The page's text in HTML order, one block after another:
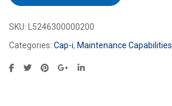
SKU: L5246300000200
Categories: Cap-i, Maintenance Capabilities